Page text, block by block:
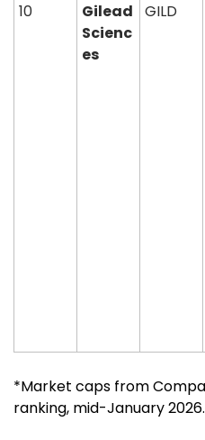
10
Gilead
Scienc
es
GILD
*Market caps from
ranking, mid-January 2026.